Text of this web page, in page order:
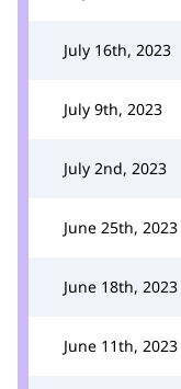
July 16th, 2023
July 9th, 2023
July 2nd, 2023
June 25th, 2023
June 18th, 2023
June 11th, 2023